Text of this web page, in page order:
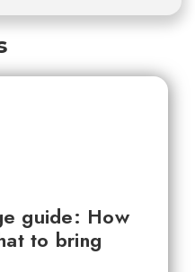
guide: How
to bring